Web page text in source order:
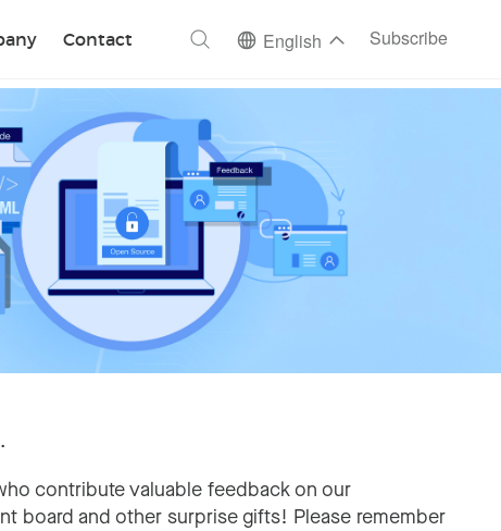
Contact English Subscribe
contribute valuable feedback on our
board and other surprise gifts! Please remember